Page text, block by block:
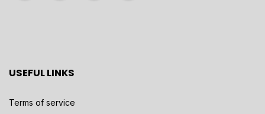
USEFUL LINKS
Terms of service